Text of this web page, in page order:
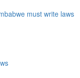
must write laws